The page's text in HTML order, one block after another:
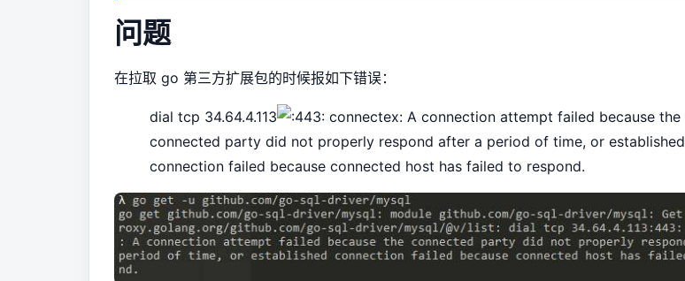
问题
在拉取 go 第三方扩展包的时候报如下错误：
dial tcp 34.64.4.113
connectex: A connection attempt failed because the
connected party did not properly respond after a period of time, or established
connection failed because connected host has failed to respond.